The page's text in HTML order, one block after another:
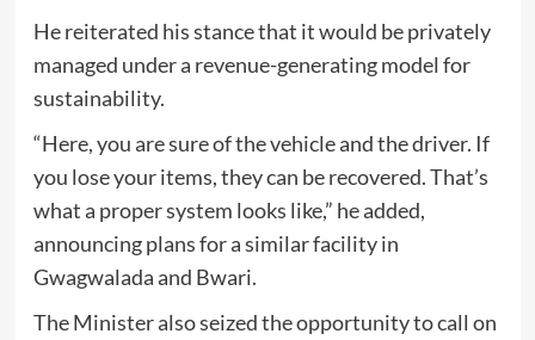
He reiterated his stance that it would be privately
managed under a revenue-generating model for
sustainability.
“Here, you are sure of the vehicle and the driver. If
you lose your items, they can be recovered. That’s
what a proper system looks like,” he added,
announcing plans for a similar facility in
Gwagwalada and Bwari.
The Minister also seized the opportunity to call on